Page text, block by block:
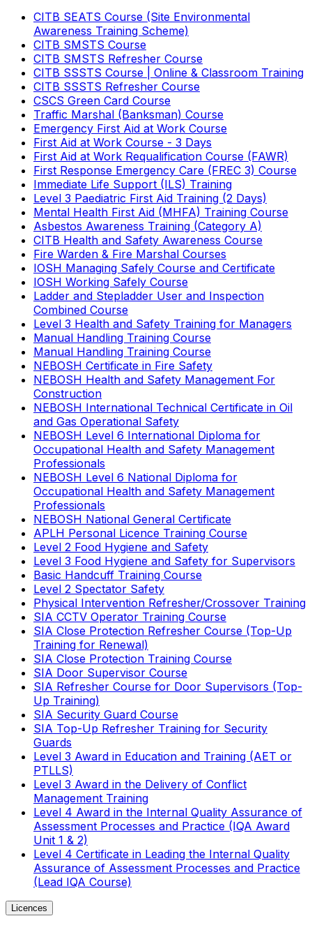
CITB SEATS Course (Site Environmental
Awareness Training Scheme)
CITB SMSTS Course
CITB SMSTS Refresher Course
CITB SSSTS Course | Online & Classroom Training
CITB SSSTS Refresher Course
CSCS Green Card Course
Traffic Marshal (Banksman) Course
Emergency First Aid at Work Course
First Aid at Work Course - 3 Days
First Aid at Work Requalification Course (FAWR)
First Response Emergency Care (FREC 3) Course
Immediate Life Support (ILS) Training
Level 3 Paediatric First Aid Training (2 Days)
Mental Health First Aid (MHFA) Training Course
Asbestos Awareness Training (Category A)
CITB Health and Safety Awareness Course
Fire Warden & Fire Marshal Courses
IOSH Managing Safely Course and Certificate
IOSH Working Safely Course
Ladder and Stepladder User and Inspection
Combined Course
Level 3 Health and Safety Training for Managers
Manual Handling Training Course
Manual Handling Training Course
NEBOSH Certificate in Fire Safety
NEBOSH Health and Safety Management For
Construction
NEBOSH International Technical Certificate in Oil
and Gas Operational Safety
NEBOSH Level 6 International Diploma for
Occupational Health and Safety Management
Professionals
NEBOSH Level 6 National Diploma for
Occupational Health and Safety Management
Professionals
NEBOSH National General Certificate
APLH Personal Licence Training Course
Level 2 Food Hygiene and Safety
Level 3 Food Hygiene and Safety for Supervisors
Basic Handcuff Training Course
Level 2 Spectator Safety
Physical Intervention Refresher/Crossover Training
SIA CCTV Operator Training Course
SIA Close Protection Refresher Course (Top-Up
Training for Renewal)
SIA Close Protection Training Course
SIA Door Supervisor Course
SIA Refresher Course for Door Supervisors (Top-
Up Training)
SIA Security Guard Course
SIA Top-Up Refresher Training for Security
Guards
Level 3 Award in Education and Training (AET or
PTLLS)
Level 3 Award in the Delivery of Conflict
Management Training
Level 4 Award in the Internal Quality Assurance of
Assessment Processes and Practice (IQA Award
Unit 1 & 2)
Level 4 Certificate in Leading the Internal Quality
Assurance of Assessment Processes and Practice
(Lead IQA Course)
Licences